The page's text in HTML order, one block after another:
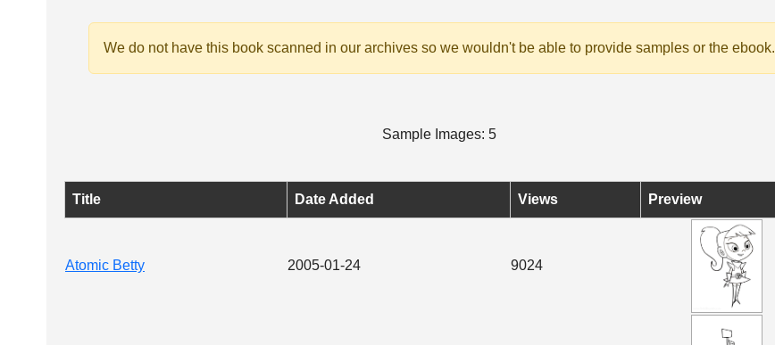
We do not have this book scanned in our archives so we wouldn't be able to provide samples or the ebook.
Sample Images: 5
Title Date Added Views Preview
Atomic Betty 2005-01-24 9024